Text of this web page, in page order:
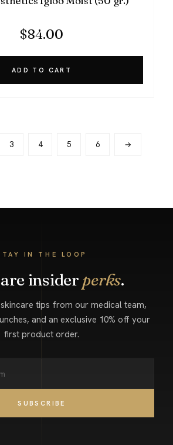
$84.00
ADD TO CART
3 4 5 6 →
IN THE LOOP
insider perks.
and an exclusive 10% off your
first product order.
SUBSCRIBE